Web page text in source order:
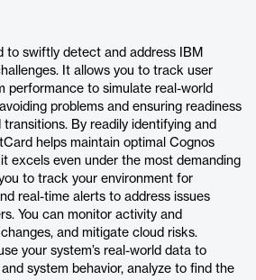
to swiftly detect and address IBM
It allows you to track user
performance to simulate real-world
problems and ensuring readiness
By readily identifying and
helps maintain optimal Cognos
excels even under the most demanding
to track your environment for
real-time alerts to address issues
You can monitor activity and
and mitigate cloud risks.
your system’s real-world data to
system behavior, analyze to find the